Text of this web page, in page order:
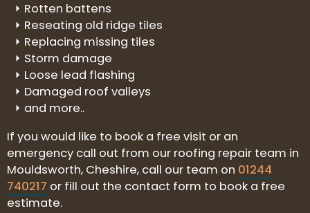
Rotten battens
Reseating old ridge tiles
Replacing missing tiles
Storm damage
Loose lead flashing
Damaged roof valleys
and more..
If you would like to book a free visit or an
emergency call out from our roofing repair team in
Mouldsworth, Cheshire, call our team on 01244
740217 or fill out the contact form to book a free
estimate.